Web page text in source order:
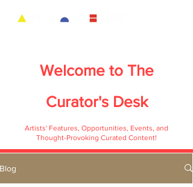
Welcome to The
Curator's Desk
Artists' Features, Opportunities, Events, and
Thought-Provoking Curated Content!
Blog